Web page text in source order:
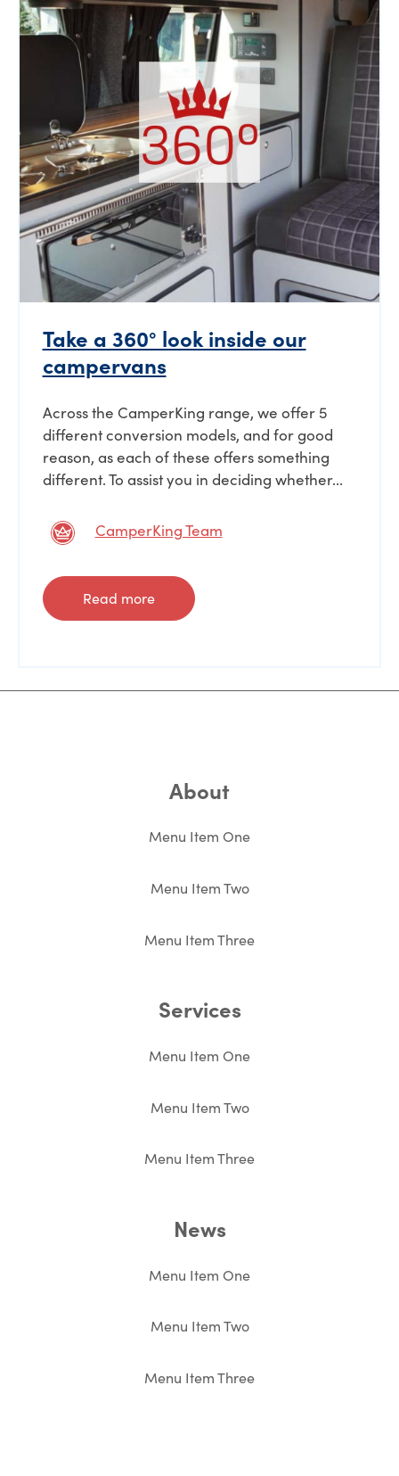
Take a 360° look inside our
campervans
Across the CamperKing range, we offer 5
different conversion models, and for good
reason, as each of these offers something
different. To assist you in deciding whether...
CamperKing Team
Read more
About
Menu Item One
Menu Item Two
Menu Item Three
Services
Menu Item One
Menu Item Two
Menu Item Three
News
Menu Item One
Menu Item Two
Menu Item Three